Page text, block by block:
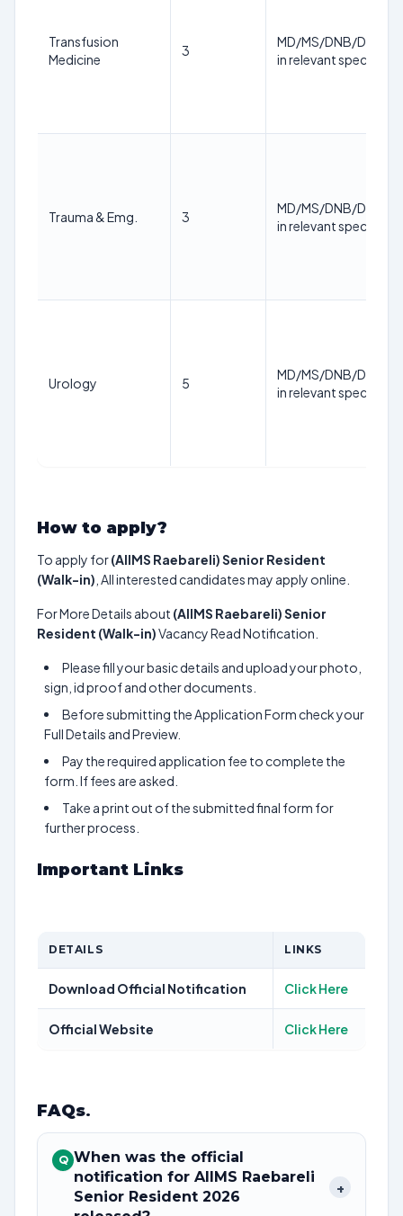
Transfusion
Medicine
3
MD/MS/DNB/DM/
in relevant specialty
Trauma & Emg. 3
MD/MS/DNB/DM/
in relevant specialty
Urology 5
MD/MS/DNB/DM/
in relevant specialty
How to apply?
To apply for(AIIMS Raebareli) Senior Resident
(Walk-in) , All interested candidates may apply online.
For More Details about (AIIMS Raebareli) Senior
Resident (Walk-in)Vacancy Read Notification.
Please fill your basic details and upload your photo,
sign, id proof and other documents.
Before submitting the Application Form check your
Full Details and Preview.
Pay the required application fee to complete the
form. If fees are asked.
Take a print out of the submitted final form for
further process.
Important Links
DETAILS LINKS
Download Official Notification Click Here
Official Website Click Here
FAQs.
Q When was the official
notification for AIIMS Raebareli
Senior Resident 2026
+